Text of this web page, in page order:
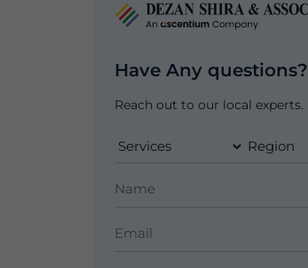
Have Any questions?
Reach out to our local experts.